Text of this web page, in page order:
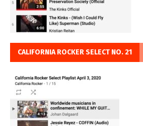
CALIFORNIA ROCKER SELECT NO. 21